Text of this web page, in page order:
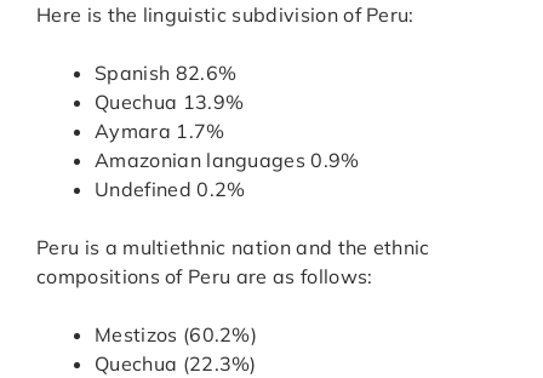
Here is the linguistic subdivision of Peru:
Spanish 82.6%
Quechua 13.9%
Aymara 1.7%
Amazonian languages 0.9%
Undefined 0.2%
Peru is a multiethnic nation and the ethnic
compositions of Peru are as follows:
Mestizos (60.2%)
Quechua (22.3%)